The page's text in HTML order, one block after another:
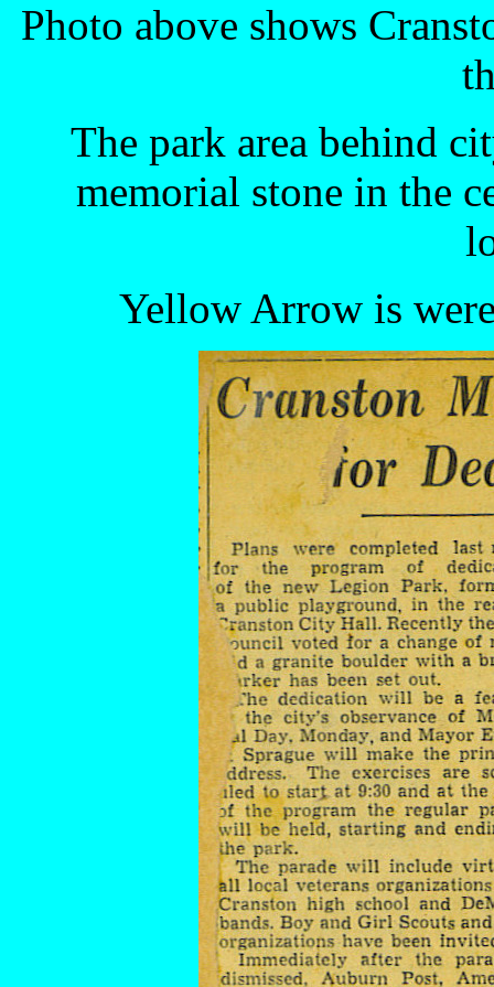
Photo above shows
The park area behind
memorial stone in the
Yellow Arrow is